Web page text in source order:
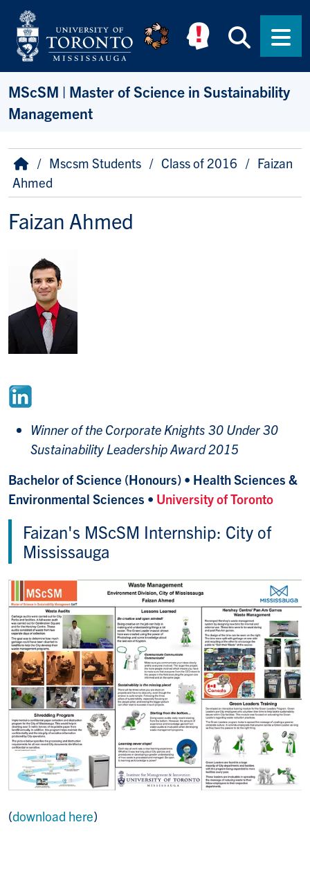
Skip to main content
MScSM | Master of Science in Sustainability
Management
Breadcrumb
HomeMscsm Students Class of 2016
Faizan
Ahmed
Faizan Ahmed
Winner of the Corporate Knights 30 Under 30
Sustainability Leadership Award 2015
Bachelor of Science (Honours) • Health Sciences &
Environmental Sciences • University of Toronto
Faizan's MScSM Internship: City of
Mississauga
(download here)